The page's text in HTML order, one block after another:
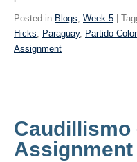
Posted in Blogs, Week 5 |
Hicks, Paraguay, Partido
Assignment
Caudillismo
Assignment